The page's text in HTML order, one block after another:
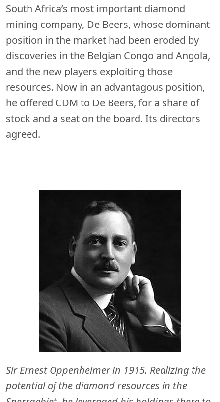
South Africa’s most important diamond
mining company, De Beers, whose dominant
position in the market had been eroded by
discoveries in the Belgian Congo and Angola,
and the new players exploiting those
resources. Now in an advantagous position,
he offered CDM to De Beers, for a share of
stock and a seat on the board. Its directors
agreed.
Sir Ernest Oppenheimer in 1915. Realizing the
potential of the diamond resources in the